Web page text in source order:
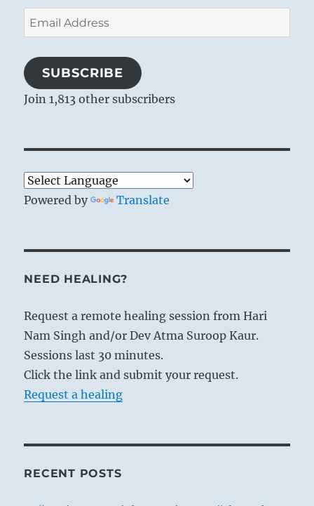
Email
Address
SUBSCRIBE
Join 1,813 other subscribers
Powered by Translate
NEED HEALING?
Request a remote healing session from Hari
Nam Singh and/or Dev Atma Suroop Kaur.
Sessions last 30 minutes.
Click the link and submit your request.
Request a healing
RECENT POSTS